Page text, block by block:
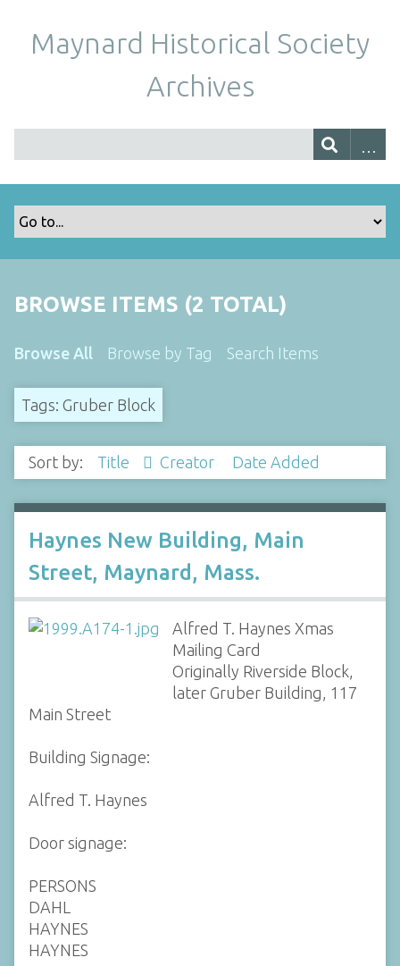
Maynard Historical Society
Archives
BROWSE ITEMS (2 TOTAL)
Browse All Browse by Tag Search Items
Tags: Gruber Block
Sort by: Title Creator Date Added
Haynes New Building, Main
Street, Maynard, Mass.
Alfred T. Haynes Xmas
Mailing Card
Originally Riverside Block,
later Gruber Building, 117
Main Street
Building Signage:
Alfred T. Haynes
Door signage:
PERSONS
DAHL
HAYNES
HAYNES